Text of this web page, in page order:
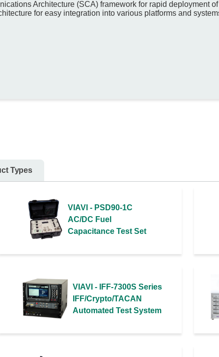
Architecture (SCA) framework for rapid deployment
for easy integration into various platforms and
Types
VIAVI - PSD90-1C
AC/DC Fuel
Capacitance Test Set
VIAVI - IFF-7300S Series
IFF/Crypto/TACAN
Automated Test System